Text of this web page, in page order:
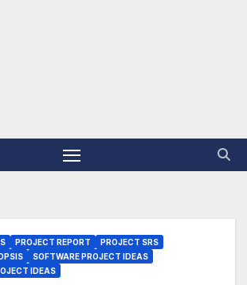
PROJECT REPORT
PROJECT SRS
SOFTWARE PROJECT IDEAS
IDEAS